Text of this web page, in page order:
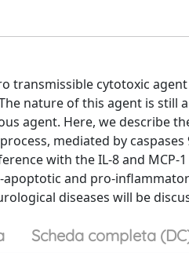
transmissible cytotoxic
nature of this agent is still
agent. Here, we describe
mediated by
with the IL-8 and
apoptotic and pro-
diseases will be
Scheda completa